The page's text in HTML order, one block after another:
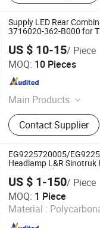
Supply LED Rear
3716020-362-B000 for
US $ 10-15/ Piece
MOQ: 10 Pieces
Main Products
Truck Part, Truck
Accessory
Contact Supplier
Parts Co., Ltd.
EG9225720005/
Headlamp L&R Sinotruk
TX T5G truck parts
US $ 1-150/ Piece
MOQ: 1 Piece
Material :
Co., Ltd
Since 2025